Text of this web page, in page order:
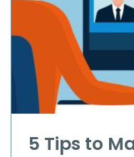
5 Tips to